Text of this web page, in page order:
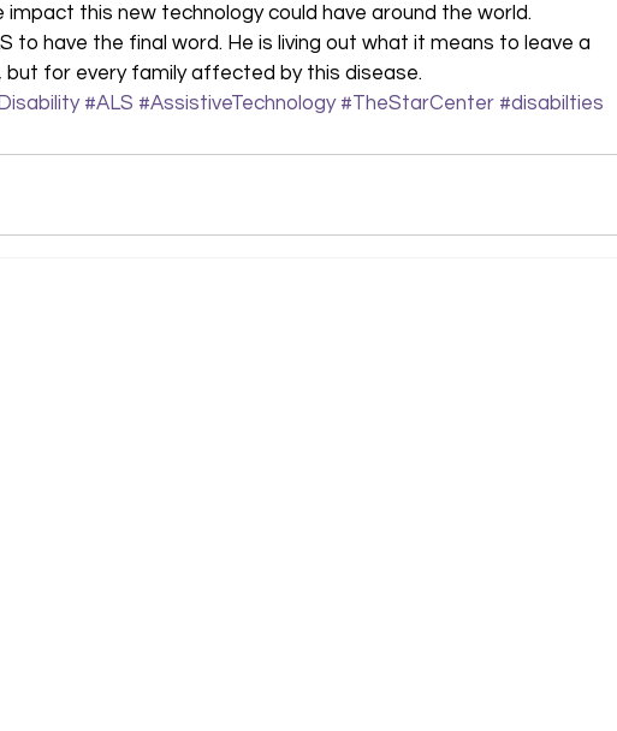
this new technology could have around the world.
to have the final word. He is living out what it means to leave a
but for every family affected by this disease.
#ALS #AssistiveTechnology #TheStarCenter #disabilties